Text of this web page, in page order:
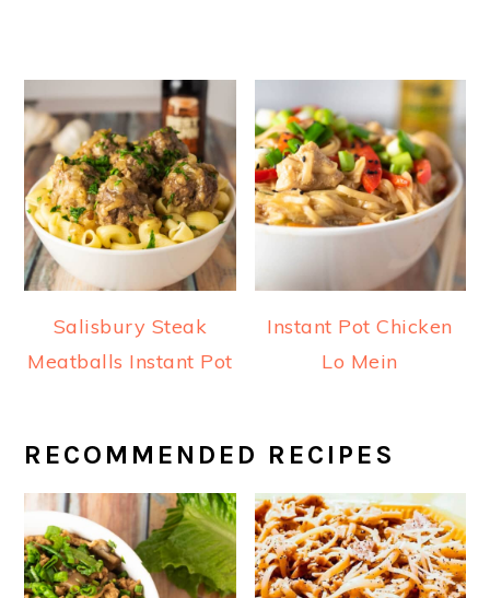
Salisbury Steak
Meatballs Instant Pot
Instant Pot Chicken
Lo Mein
RECOMMENDED RECIPES